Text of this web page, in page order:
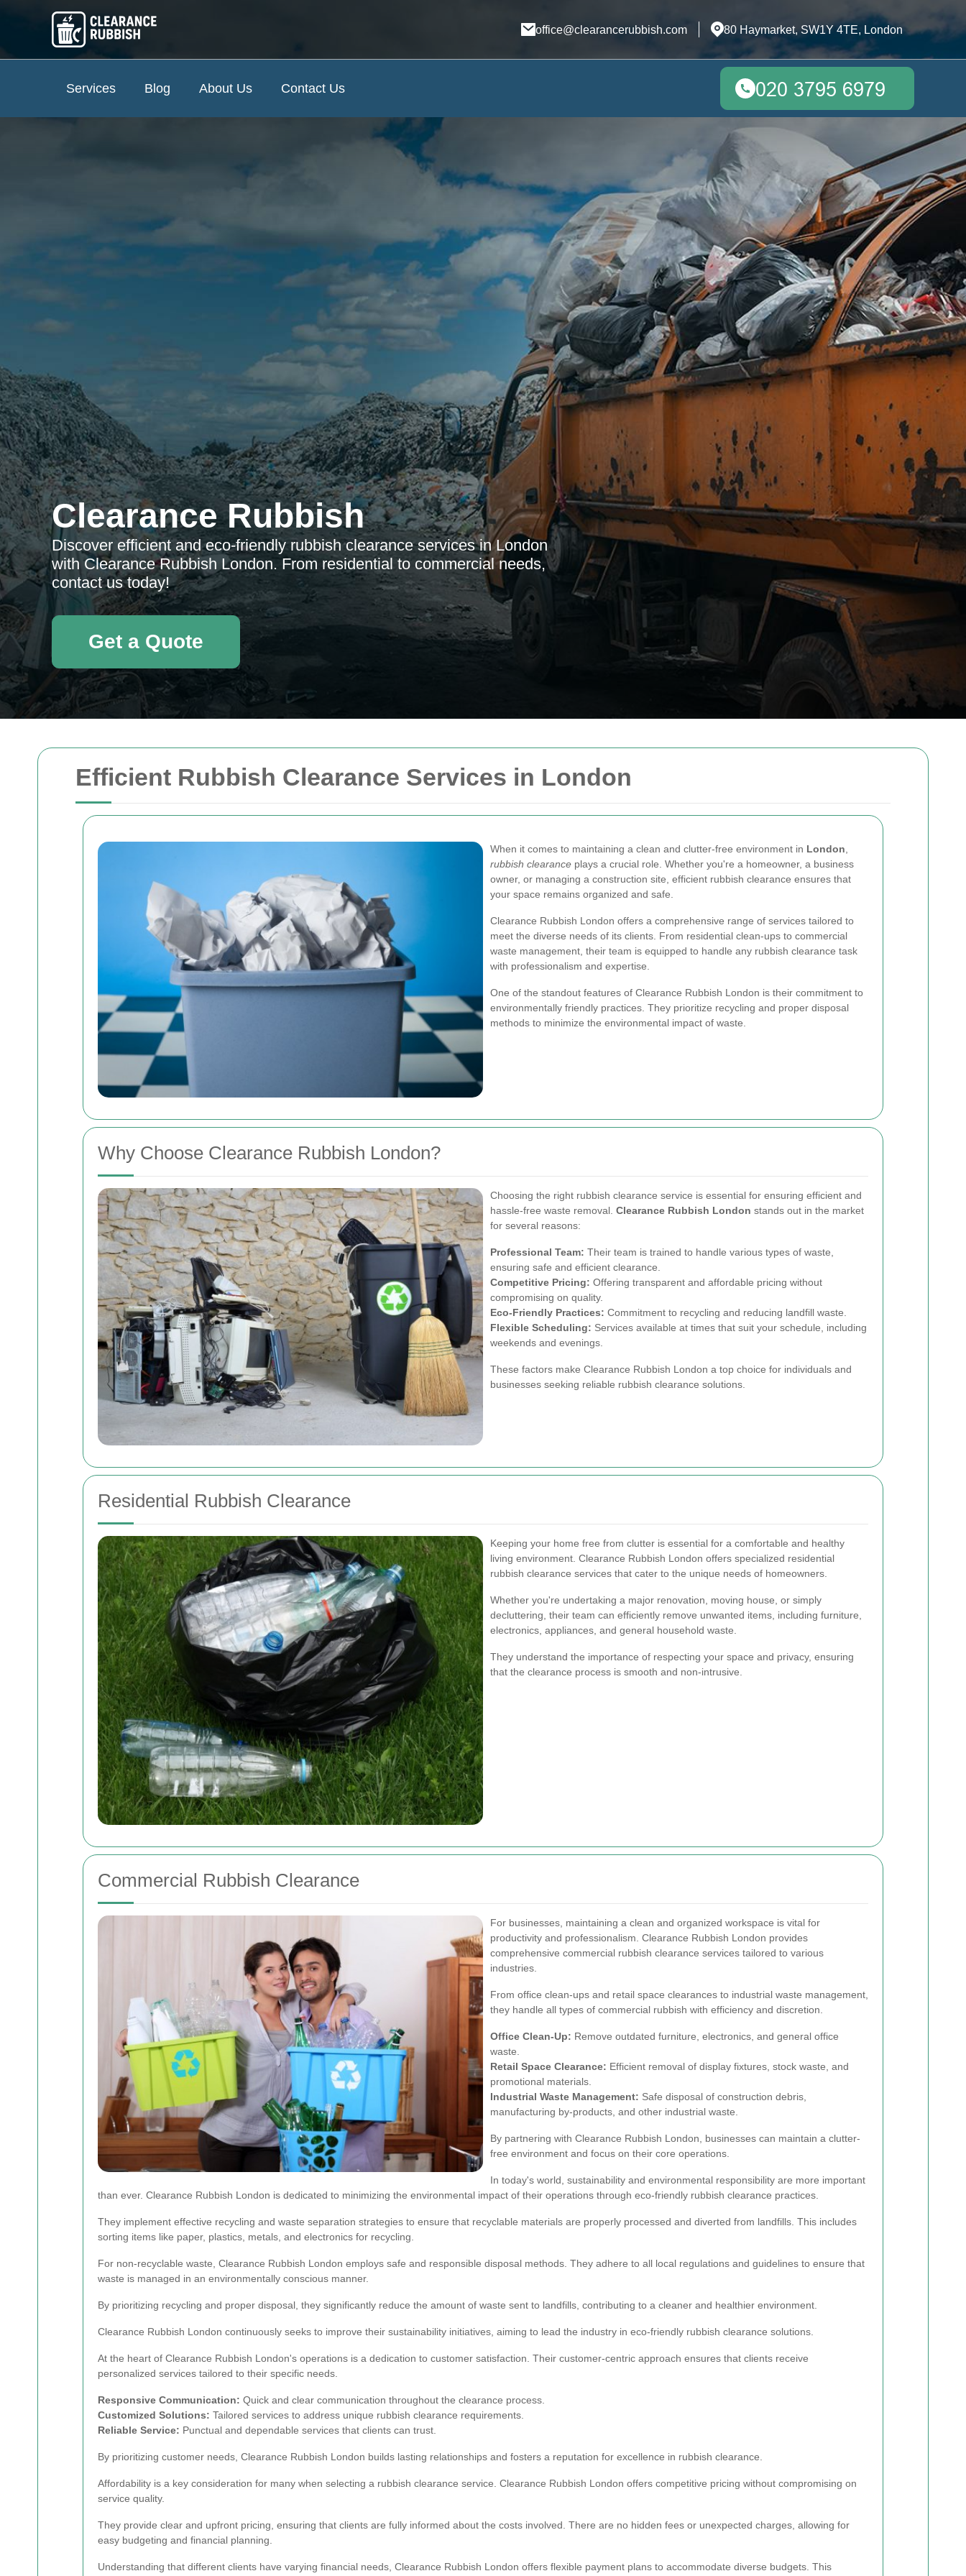
Efficient Rubbish Clearance Services in London
When it comes to maintaining a clean and clutter-free environment in London
rubbish clearance plays a crucial role. Whether you're a homeowner, a business
owner, or managing a construction site, efficient rubbish clearance ensures that
your space remains organized and safe.
Clearance Rubbish London offers a comprehensive range of services tailored to
meet the diverse needs of its clients. From residential clean-ups to commercial
waste management, their team is equipped to handle any rubbish clearance task
with professionalism and expertise.
One of the standout features of Clearance Rubbish London is their commitment to
environmentally friendly practices. They prioritize recycling and proper disposal
methods to minimize the environmental impact of waste.
Why Choose Clearance Rubbish London?
Choosing the right rubbish clearance service is essential for ensuring efficient and
hassle-free waste removal. Clearance Rubbish London stands out in the market
for several reasons:
Professional Team: Their team is trained to handle various types of waste,
ensuring safe and efficient clearance.
Competitive Pricing: Offering transparent and affordable pricing without
compromising on quality.
Eco-Friendly Practices: Commitment to recycling and reducing landfill waste.
Flexible Scheduling: Services available at times that suit your schedule, including
weekends and evenings.
These factors make Clearance Rubbish London a top choice for individuals and
businesses seeking reliable rubbish clearance solutions.
Residential Rubbish Clearance
Keeping your home free from clutter is essential for a comfortable and healthy
living environment. Clearance Rubbish London offers specialized residential
rubbish clearance services that cater to the unique needs of homeowners.
Whether you're undertaking a major renovation, moving house, or simply
decluttering, their team can efficiently remove unwanted items, including furniture,
electronics, appliances, and general household waste.
They understand the importance of respecting your space and privacy, ensuring
that the clearance process is smooth and non-intrusive.
Commercial Rubbish Clearance
For businesses, maintaining a clean and organized workspace is vital for
productivity and professionalism. Clearance Rubbish London provides
comprehensive commercial rubbish clearance services tailored to various
industries.
From office clean-ups and retail space clearances to industrial waste management,
they handle all types of commercial rubbish with efficiency and discretion.
Office Clean-Up: Remove outdated furniture, electronics, and general office
waste.
Retail Space Clearance: Efficient removal of display fixtures, stock waste, and
promotional materials.
Industrial Waste Management: Safe disposal of construction debris,
manufacturing by-products, and other industrial waste.
By partnering with Clearance Rubbish London, businesses can maintain a clutter-
free environment and focus on their core operations.
In today's world, sustainability and environmental responsibility are more important
than ever. Clearance Rubbish London is dedicated to minimizing the environmental impact of their operations through eco-friendly rubbish clearance practices.
They implement effective recycling and waste separation strategies to ensure that recyclable materials are properly processed and diverted from landfills. This includes
sorting items like paper, plastics, metals, and electronics for recycling.
For non-recyclable waste, Clearance Rubbish London employs safe and responsible disposal methods. They adhere to all local regulations and guidelines to ensure that
waste is managed in an environmentally conscious manner.
By prioritizing recycling and proper disposal, they significantly reduce the amount of waste sent to landfills, contributing to a cleaner and healthier environment.
Clearance Rubbish London continuously seeks to improve their sustainability initiatives, aiming to lead the industry in eco-friendly rubbish clearance solutions.
At the heart of Clearance Rubbish London's operations is a dedication to customer satisfaction. Their customer-centric approach ensures that clients receive
personalized services tailored to their specific needs.
Responsive Communication: Quick and clear communication throughout the clearance process.
Customized Solutions: Tailored services to address unique rubbish clearance requirements.
Reliable Service: Punctual and dependable services that clients can trust.
By prioritizing customer needs, Clearance Rubbish London builds lasting relationships and fosters a reputation for excellence in rubbish clearance.
Affordability is a key consideration for many when selecting a rubbish clearance service. Clearance Rubbish London offers competitive pricing without compromising on
service quality.
They provide clear and upfront pricing, ensuring that clients are fully informed about the costs involved. There are no hidden fees or unexpected charges, allowing for
easy budgeting and financial planning.
Understanding that different clients have varying financial needs, Clearance Rubbish London offers flexible payment plans to accommodate diverse budgets. This
office@clearancerubbish.com 80 Haymarket, SW1Y 4TE, London
Services Blog About Us Contact Us
Clearance Rubbish
Discover efficient and eco-friendly rubbish clearance services in London
with Clearance Rubbish London. From residential to commercial needs,
contact us today!
Get a Quote